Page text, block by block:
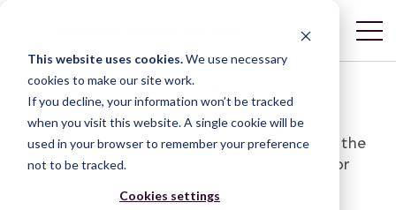
This website uses cookies.We use necessary
cookies to make our site work.
If you decline, your information won’t be tracked
when you visit this website. A single cookie will be
used in your browser to remember your preference
not to be tracked.
Cookies settings
Congratulations on completing Module 4 of the
online course, How to Build an Ecosystem for